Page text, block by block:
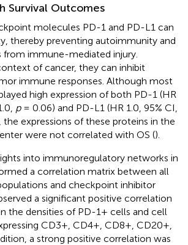
Survival Outcomes
molecules PD-1 and PD-L1 can
thereby preventing autoimmunity and
from immune-mediated injury.
of cancer, they can inhibit
immune responses. Although most
high expression of both PD-1 (HR
p= 0.06) and PD-L1 (HR 1.0, 95% CI,
expressions of these proteins in the
were not correlated with OS ().
into immunoregulatory networks in
a correlation matrix between all
and checkpoint inhibitor
a significant positive correlation
the densities of PD-1+ cells and cell
CD3+, CD4+, CD8+, CD20+,
a strong positive correlation was